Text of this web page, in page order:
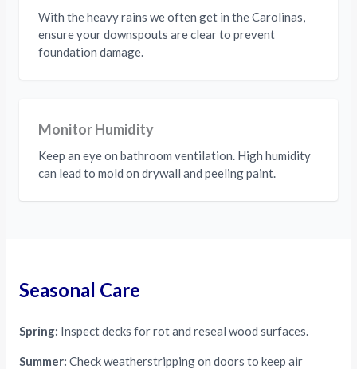
With the heavy rains we often get in the Carolinas,
ensure your downspouts are clear to prevent
foundation damage.
Monitor Humidity
Keep an eye on bathroom ventilation. High humidity
can lead to mold on drywall and peeling paint.
Seasonal Care
Spring: Inspect decks for rot and reseal wood surfaces.
Summer: Check weatherstripping on doors to keep air